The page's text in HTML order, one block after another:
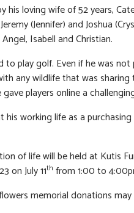
his loving wife of 52 years,
(Jennifer) and Joshua
Isabell and Christian.
to play golf. Even if he was
any wildlife that was
players online a
his working life as a
of life will be held at Kutis
on July 11th from 1:00 to
memorial donations